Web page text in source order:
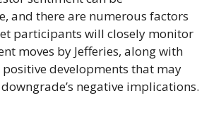
and there are numerous factors
participants will closely monitor
moves by Jefferies, along with
developments that may
negative implications.